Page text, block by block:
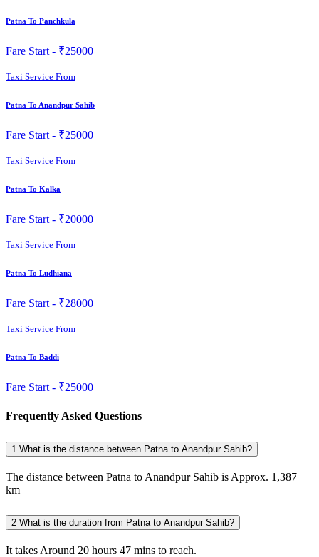
Patna To Panchkula
Fare Start - ₹25000
Taxi Service From
Patna To Anandpur Sahib
Fare Start - ₹25000
Taxi Service From
Patna To Kalka
Fare Start - ₹20000
Taxi Service From
Patna To Ludhiana
Fare Start - ₹28000
Taxi Service From
Patna To Baddi
Fare Start - ₹25000
Frequently Asked Questions
1 What is the distance between Patna to Anandpur Sahib?
The distance between Patna to Anandpur Sahib is Approx. 1,387
km
2 What is the duration from Patna to Anandpur Sahib?
It takes Around 20 hours 47 mins to reach.